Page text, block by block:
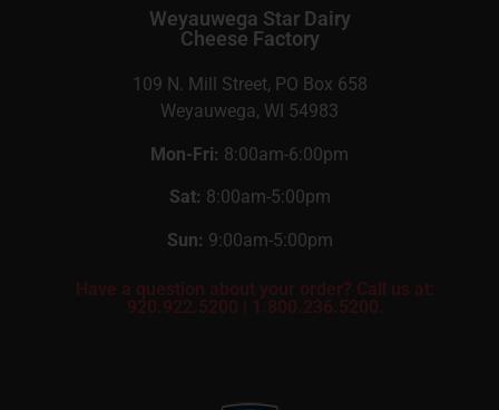
Weyauwega Star Dairy
Cheese Factory
109 N. Mill Street, PO Box 658
Weyauwega, WI 54983
Mon-Fri: 8:00am-6:00pm
Sat: 8:00am-5:00pm
Sun: 9:00am-5:00pm
Have a question about your order? Call us at:
920.922.5200
1.800.236.5200.